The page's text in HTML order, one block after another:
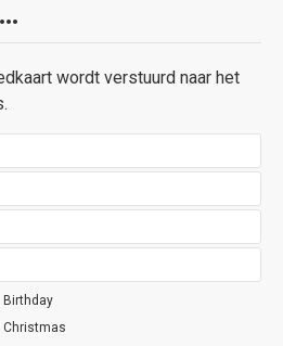
wordt verstuurd naar het
Birthday
Christmas